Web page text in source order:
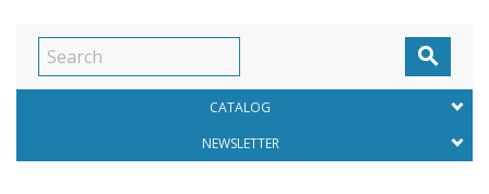

CATALOG
NEWSLETTER